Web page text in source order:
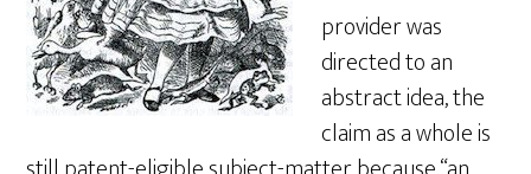
provider was
directed to an
abstract idea, the
claim as a whole is